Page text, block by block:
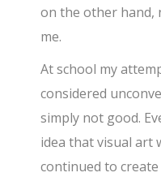
on the other hand,
me.
At school my
considered
simply not good.
idea that visual art
continued to